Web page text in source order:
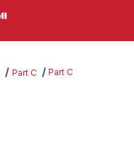
Part C Part C